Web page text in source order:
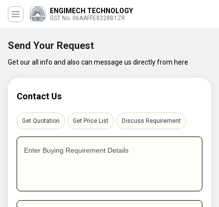
ENGIMECH TECHNOLOGY
GST No. 06AAFFE8228B1ZR
Send Your Request
Get our all info and also can message us directly from here
Contact Us
Get Quotation Get Price List Discuss Requirement
Enter Buying Requirement Details